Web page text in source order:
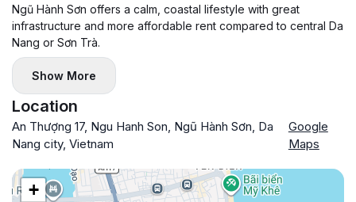
Ngũ Hành Sơn offers a calm, coastal lifestyle with great
infrastructure and more affordable rent compared to central Da
Nang or Sơn Trà.
Show More
Location
An Thượng 17, Ngu Hanh Son, Ngũ Hành Sơn, Da
Nang city, Vietnam
Google
Maps
+